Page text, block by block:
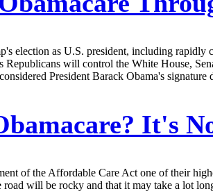
election as U.S. president, including rapidly
will control the White House,
President Barack Obama's
It's
of the Affordable Care Act one of their
will be rocky and that it may take a lot